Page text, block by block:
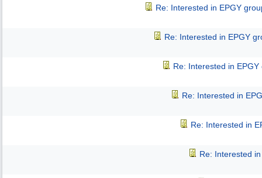
Re: Interested in EPGY
Re: Interested in EPGY
Re: Interested in EPGY
Re: Interested in
Re: Interested in
Re: Interested